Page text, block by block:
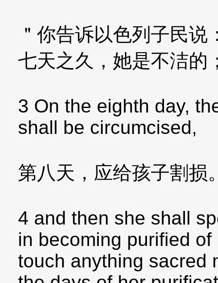
＂你告诉以色列子民
七天之久，她是不洁的
3 On the eighth day,
shall be circumcised,
第八天，应给孩子割损
4 and then she shall
in becoming purified
touch anything sacred